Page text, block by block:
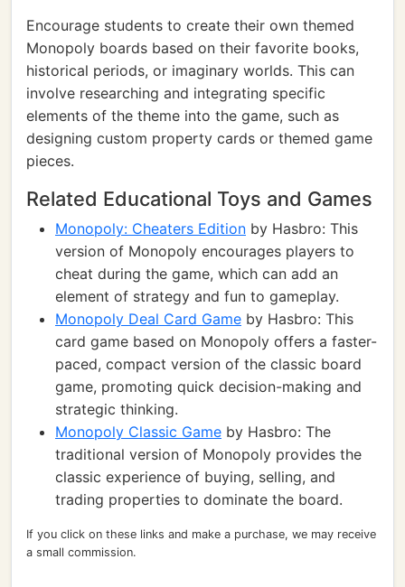
Encourage students to create their own themed
Monopoly boards based on their favorite books,
historical periods, or imaginary worlds. This can
involve researching and integrating specific
elements of the theme into the game, such as
designing custom property cards or themed game
pieces.
Related Educational Toys and Games
Monopoly: Cheaters Edition by Hasbro: This
version of Monopoly encourages players to
cheat during the game, which can add an
element of strategy and fun to gameplay.
Monopoly Deal Card Game by Hasbro: This
card game based on Monopoly offers a faster-
paced, compact version of the classic board
game, promoting quick decision-making and
strategic thinking.
Monopoly Classic Game by Hasbro: The
traditional version of Monopoly provides the
classic experience of buying, selling, and
trading properties to dominate the board.
If you click on these links and make a purchase, we may receive
a small commission.